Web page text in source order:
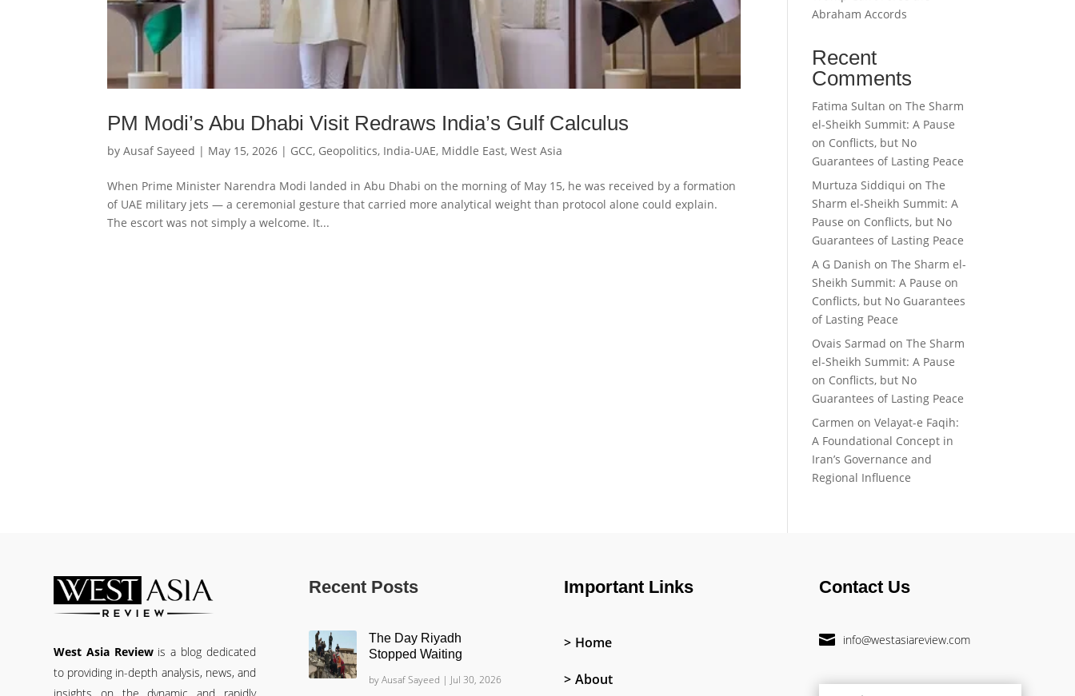
PM Modi’s Abu Dhabi Visit Redraws India’s Gulf Calculus
byAusaf Sayeed | May 15, 2026 | GCC, Geopolitics, India-UAE, Middle East,West Asia
When Prime Minister Narendra Modi landed in Abu Dhabi on the morning of May 15, he was received by a formation
of UAE military jets — a ceremonial gesture that carried more analytical weight than protocol alone could explain.
The escort was not simply a welcome. It...
Abraham Accords
Recent
Comments
Fatima Sultan onThe Sharm
el-Sheikh Summit: A Pause
on Conflicts, but No
Guarantees of Lasting Peace
Murtuza Siddiqui onThe
Sharm el-Sheikh Summit: A
Pause on Conflicts, but No
Guarantees of Lasting Peace
A G Danish onThe Sharm el-
Sheikh Summit: A Pause on
Conflicts, but No Guarantees
of Lasting Peace
Ovais Sarmad onThe Sharm
el-Sheikh Summit: A Pause
on Conflicts, but No
Guarantees of Lasting Peace
Carmen onVelayat-e Faqih:
A Foundational Concept in
Iran’s Governance and
Regional Influence
West Asia Reviewis a blog dedicated
to providing in-depth analysis, news, and
Recent Posts
The Day Riyadh
Stopped Waiting
byAusaf Sayeed | Jul 30, 2026
Important Links
Home
About
Contact Us
 info@westasiareview.com